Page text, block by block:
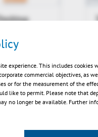
experience. This includes cookies
commercial objectives, as
or for the measurement of the
like to permit. Please note that
no longer be available. Further